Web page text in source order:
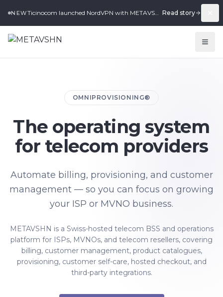
NEW Ticinocom launched NordVPN with METAVSHN in under 2 weeks. Read story
OMNIPROVISIONING®
The operating system
for telecom providers
Automate billing, provisioning, and customer
management — so you can focus on growing
your ISP or MVNO business.
METAVSHN is a Swiss-hosted telecom BSS and operations
platform for ISPs, MVNOs, and telecom resellers, covering
billing, customer management, product catalogues,
provisioning, customer self-care, hosted checkout, and
third-party integrations.